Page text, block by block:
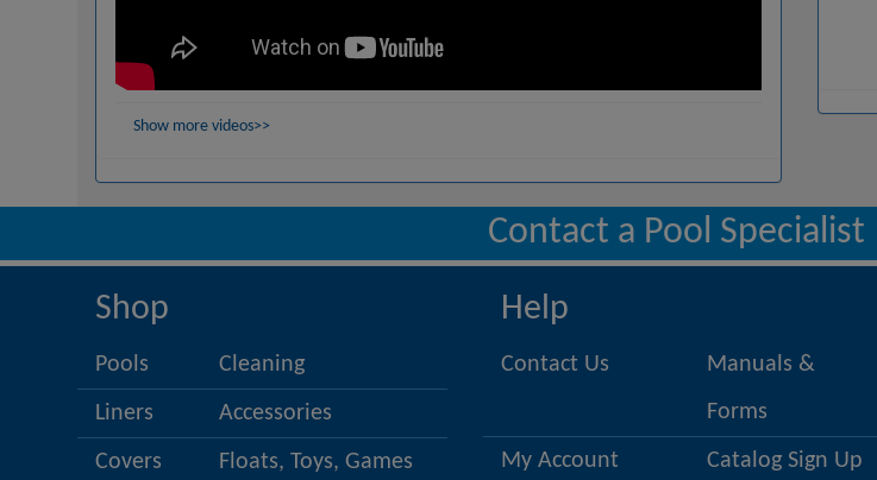
Show more videos>>
Contact a Pool
Shop
Pools Cleaning
Liners Accessories
Covers Floats, Toys, Games
Help
Contact Us
Manuals &
Forms
My Account Catalog Sign Up